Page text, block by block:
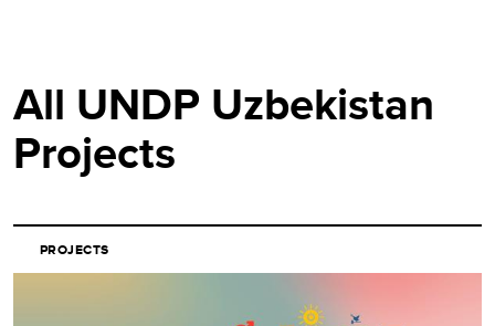
All UNDP Uzbekistan
Projects
PROJECTS